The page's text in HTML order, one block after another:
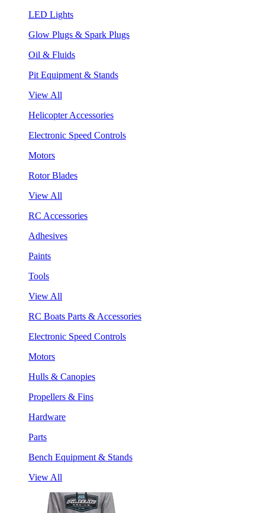
LED Lights
Glow Plugs & Spark Plugs
Oil & Fluids
Pit Equipment & Stands
View All
Helicopter Accessories
Electronic Speed Controls
Motors
Rotor Blades
View All
RC Accessories
Adhesives
Paints
Tools
View All
RC Boats Parts & Accessories
Electronic Speed Controls
Motors
Hulls & Canopies
Propellers & Fins
Hardware
Parts
Bench Equipment & Stands
View All